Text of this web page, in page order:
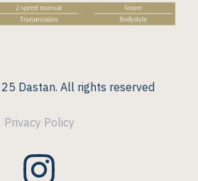
Dastan. All rights reserved
Privacy Policy